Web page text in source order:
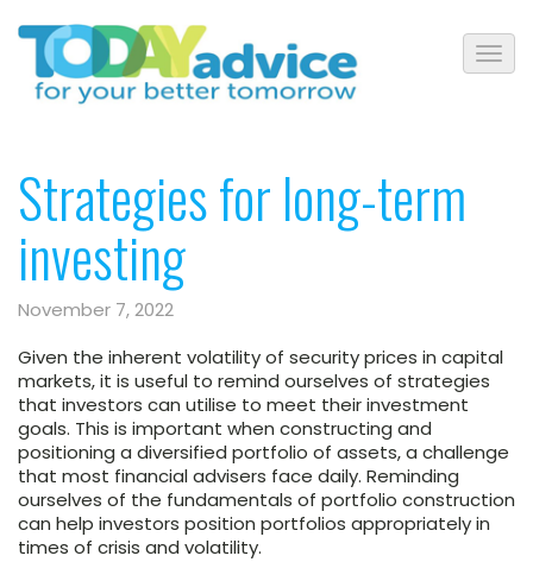
Strategies for long-term
investing
November 7, 2022
Given the inherent volatility of security prices in capital
markets, it is useful to remind ourselves of strategies
that investors can utilise to meet their investment
goals. This is important when constructing and
positioning a diversified portfolio of assets, a challenge
that most financial advisers face daily. Reminding
ourselves of the fundamentals of portfolio construction
can help investors position portfolios appropriately in
times of crisis and volatility.